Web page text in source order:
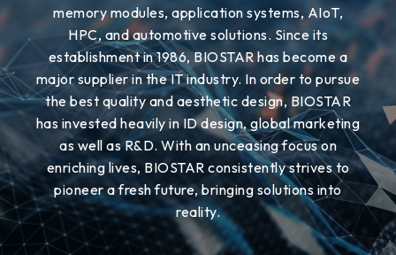
memory modules, application systems, AIoT,
HPC, and automotive solutions. Since its
establishment in 1986, BIOSTAR has become a
major supplier in the IT industry. In order to pursue
the best quality and aesthetic design, BIOSTAR
has invested heavily in ID design, global marketing
as well as R&D. With an unceasing focus on
enriching lives, BIOSTAR consistently strives to
pioneer a fresh future, bringing solutions into
reality.